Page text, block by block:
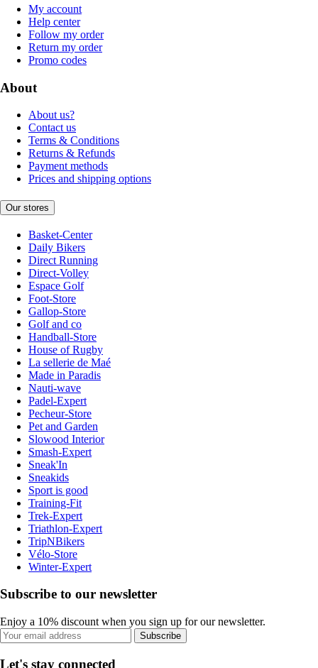
My account
Help center
Follow my order
Return my order
Promo codes
About
About us?
Contact us
Terms & Conditions
Returns & Refunds
Payment methods
Prices and shipping options
Our stores
Basket-Center
Daily Bikers
Direct Running
Direct-Volley
Espace Golf
Foot-Store
Gallop-Store
Golf and co
Handball-Store
House of Rugby
La sellerie de Maé
Made in Paradis
Nauti-wave
Padel-Expert
Pecheur-Store
Pet and Garden
Slowood Interior
Smash-Expert
Sneak'In
Sneakids
Sport is good
Training-Fit
Trek-Expert
Triathlon-Expert
TripNBikers
Vélo-Store
Winter-Expert
Subscribe to our newsletter
Enjoy a 10% discount when you sign up for our newsletter.
Subscribe
Let's stay connected